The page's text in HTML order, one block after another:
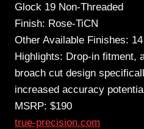
Glock 19 Non-Threaded
Finish: Rose-TiCN
Other Available Finishes:
Highlights: Drop-in fitment,
broach cut design
increased accuracy
MSRP: $190
true-precision.com